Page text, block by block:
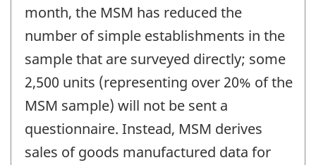
month, the MSM has reduced the
number of simple establishments in the
sample that are surveyed directly; some
2,500 units (representing over 20% of the
MSM sample) will not be sent a
questionnaire. Instead, MSM derives
sales of goods manufactured data for